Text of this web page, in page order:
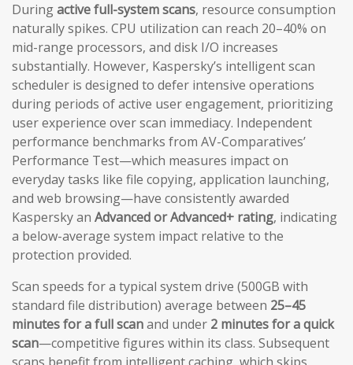
Duringactive full-system scans, resource consumption
naturally spikes. CPU utilization can reach 20–40% on
mid-range processors, and disk I/O increases
substantially. However, Kaspersky’s intelligent scan
scheduler is designed to defer intensive operations
during periods of active user engagement, prioritizing
user experience over scan immediacy. Independent
performance benchmarks from AV-Comparatives’
Performance Test—which measures impact on
everyday tasks like file copying, application launching,
and web browsing—have consistently awarded
Kaspersky an Advanced or Advanced+ rating, indicating
a below-average system impact relative to the
protection provided.
Scan speeds for a typical system drive (500GB with
standard file distribution) average between 25–45
minutes for a full scanand under 2 minutes for a quick
scan—competitive figures within its class. Subsequent